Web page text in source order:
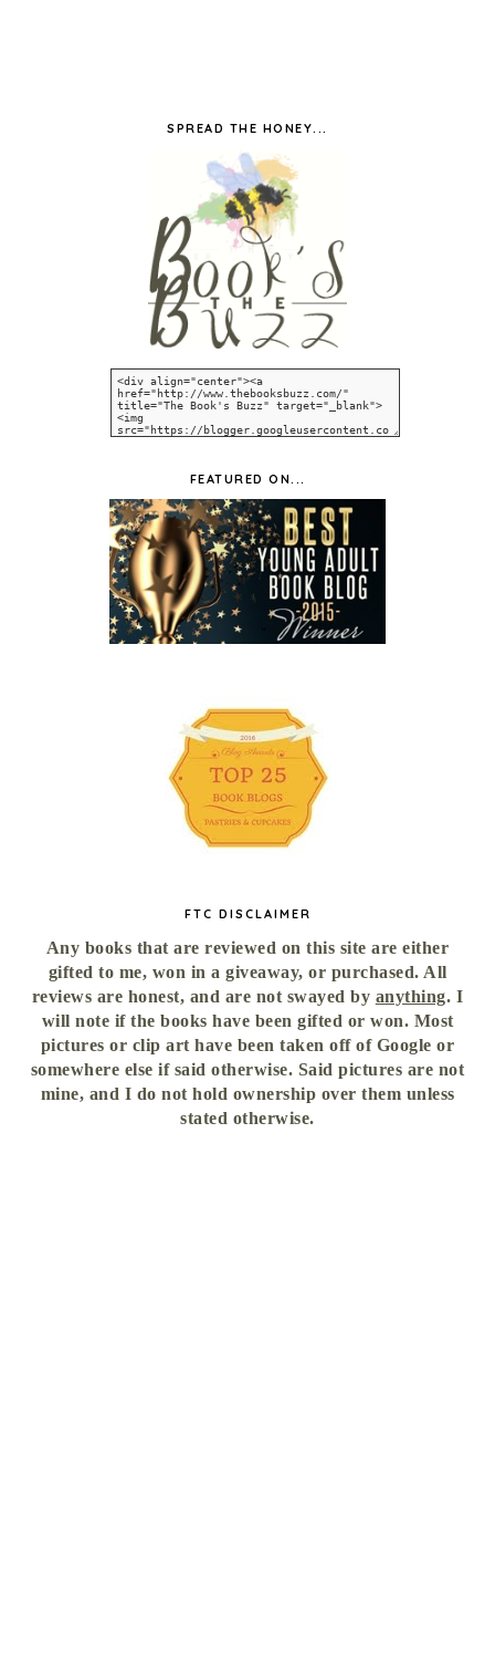
SPREAD THE HONEY...
FEATURED ON...
FTC DISCLAIMER
Any books that are reviewed on this site are either
gifted to me, won in a giveaway, or purchased. All
reviews are honest, and are not swayed by anything. I
will note if the books have been gifted or won. Most
pictures or clip art have been taken off of Google or
somewhere else if said otherwise. Said pictures are not
mine, and I do not hold ownership over them unless
stated otherwise.